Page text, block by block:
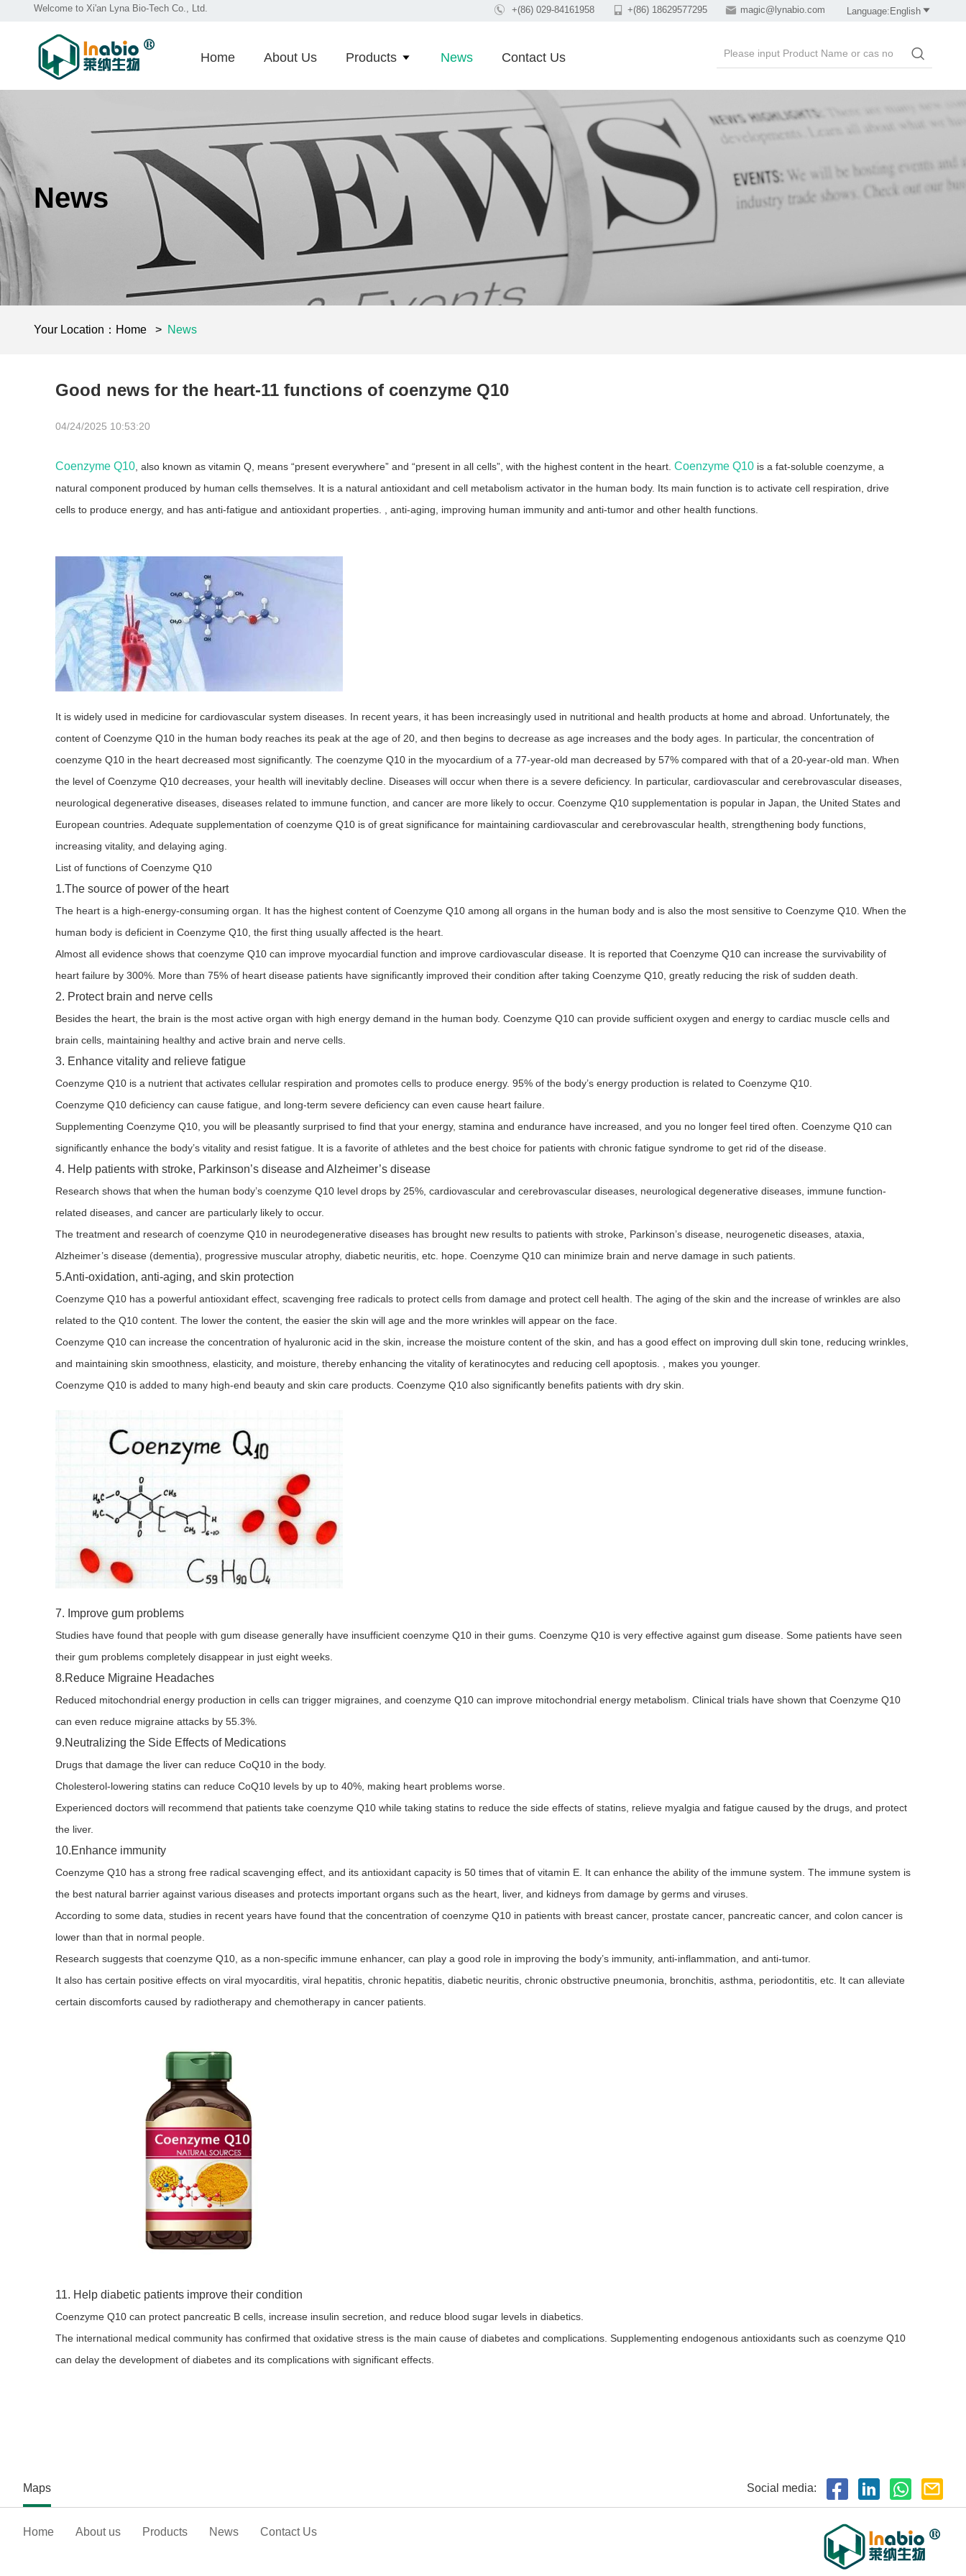
Welcome to Xi'an Lyna Bio-Tech Co., Ltd.  +(86) 029-84161958  +(86) 18629577295  magic@lynabio.com Language:English 
Home About Us Products  News Contact Us 
News
Your Location： Home > News
Good news for the heart-11 functions of coenzyme Q10
04/24/2025 10:53:20
Coenzyme Q10 , also known as vitamin Q, means “present everywhere” and “present in all cells”, with the highest content in the heart. Coenzyme Q10 is a fat-soluble coenzyme, a
natural component produced by human cells themselves. It is a natural antioxidant and cell metabolism activator in the human body. Its main function is to activate cell respiration, drive
cells to produce energy, and has anti-fatigue and antioxidant properties. , anti-aging, improving human immunity and anti-tumor and other health functions.
It is widely used in medicine for cardiovascular system diseases. In recent years, it has been increasingly used in nutritional and health products at home and abroad. Unfortunately, the
content of Coenzyme Q10 in the human body reaches its peak at the age of 20, and then begins to decrease as age increases and the body ages. In particular, the concentration of
coenzyme Q10 in the heart decreased most significantly. The coenzyme Q10 in the myocardium of a 77-year-old man decreased by 57% compared with that of a 20-year-old man. When
the level of Coenzyme Q10 decreases, your health will inevitably decline. Diseases will occur when there is a severe deficiency. In particular, cardiovascular and cerebrovascular diseases,
neurological degenerative diseases, diseases related to immune function, and cancer are more likely to occur. Coenzyme Q10 supplementation is popular in Japan, the United States and
European countries. Adequate supplementation of coenzyme Q10 is of great significance for maintaining cardiovascular and cerebrovascular health, strengthening body functions,
increasing vitality, and delaying aging.
List of functions of Coenzyme Q10
1.The source of power of the heart
The heart is a high-energy-consuming organ. It has the highest content of Coenzyme Q10 among all organs in the human body and is also the most sensitive to Coenzyme Q10. When the
human body is deficient in Coenzyme Q10, the first thing usually affected is the heart.
Almost all evidence shows that coenzyme Q10 can improve myocardial function and improve cardiovascular disease. It is reported that Coenzyme Q10 can increase the survivability of
heart failure by 300%. More than 75% of heart disease patients have significantly improved their condition after taking Coenzyme Q10, greatly reducing the risk of sudden death.
2. Protect brain and nerve cells
Besides the heart, the brain is the most active organ with high energy demand in the human body. Coenzyme Q10 can provide sufficient oxygen and energy to cardiac muscle cells and
brain cells, maintaining healthy and active brain and nerve cells.
3. Enhance vitality and relieve fatigue
Coenzyme Q10 is a nutrient that activates cellular respiration and promotes cells to produce energy. 95% of the body’s energy production is related to Coenzyme Q10.
Coenzyme Q10 deficiency can cause fatigue, and long-term severe deficiency can even cause heart failure.
Supplementing Coenzyme Q10, you will be pleasantly surprised to find that your energy, stamina and endurance have increased, and you no longer feel tired often. Coenzyme Q10 can
significantly enhance the body’s vitality and resist fatigue. It is a favorite of athletes and the best choice for patients with chronic fatigue syndrome to get rid of the disease.
4. Help patients with stroke, Parkinson’s disease and Alzheimer’s disease
Research shows that when the human body’s coenzyme Q10 level drops by 25%, cardiovascular and cerebrovascular diseases, neurological degenerative diseases, immune function-
related diseases, and cancer are particularly likely to occur.
The treatment and research of coenzyme Q10 in neurodegenerative diseases has brought new results to patients with stroke, Parkinson’s disease, neurogenetic diseases, ataxia,
Alzheimer’s disease (dementia), progressive muscular atrophy, diabetic neuritis, etc. hope. Coenzyme Q10 can minimize brain and nerve damage in such patients.
5.Anti-oxidation, anti-aging, and skin protection
Coenzyme Q10 has a powerful antioxidant effect, scavenging free radicals to protect cells from damage and protect cell health. The aging of the skin and the increase of wrinkles are also
related to the Q10 content. The lower the content, the easier the skin will age and the more wrinkles will appear on the face.
Coenzyme Q10 can increase the concentration of hyaluronic acid in the skin, increase the moisture content of the skin, and has a good effect on improving dull skin tone, reducing wrinkles,
and maintaining skin smoothness, elasticity, and moisture, thereby enhancing the vitality of keratinocytes and reducing cell apoptosis. , makes you younger.
Coenzyme Q10 is added to many high-end beauty and skin care products. Coenzyme Q10 also significantly benefits patients with dry skin.
7. Improve gum problems
Studies have found that people with gum disease generally have insufficient coenzyme Q10 in their gums. Coenzyme Q10 is very effective against gum disease. Some patients have seen
their gum problems completely disappear in just eight weeks.
8.Reduce Migraine Headaches
Reduced mitochondrial energy production in cells can trigger migraines, and coenzyme Q10 can improve mitochondrial energy metabolism. Clinical trials have shown that Coenzyme Q10
can even reduce migraine attacks by 55.3%.
9.Neutralizing the Side Effects of Medications
Drugs that damage the liver can reduce CoQ10 in the body.
Cholesterol-lowering statins can reduce CoQ10 levels by up to 40%, making heart problems worse.
Experienced doctors will recommend that patients take coenzyme Q10 while taking statins to reduce the side effects of statins, relieve myalgia and fatigue caused by the drugs, and protect
the liver.
10.Enhance immunity
Coenzyme Q10 has a strong free radical scavenging effect, and its antioxidant capacity is 50 times that of vitamin E. It can enhance the ability of the immune system. The immune system is
the best natural barrier against various diseases and protects important organs such as the heart, liver, and kidneys from damage by germs and viruses.
According to some data, studies in recent years have found that the concentration of coenzyme Q10 in patients with breast cancer, prostate cancer, pancreatic cancer, and colon cancer is
lower than that in normal people.
Research suggests that coenzyme Q10, as a non-specific immune enhancer, can play a good role in improving the body’s immunity, anti-inflammation, and anti-tumor.
It also has certain positive effects on viral myocarditis, viral hepatitis, chronic hepatitis, diabetic neuritis, chronic obstructive pneumonia, bronchitis, asthma, periodontitis, etc. It can alleviate
certain discomforts caused by radiotherapy and chemotherapy in cancer patients.
11. Help diabetic patients improve their condition
Coenzyme Q10 can protect pancreatic B cells, increase insulin secretion, and reduce blood sugar levels in diabetics.
The international medical community has confirmed that oxidative stress is the main cause of diabetes and complications. Supplementing endogenous antioxidants such as coenzyme Q10
can delay the development of diabetes and its complications with significant effects.
Maps Social media:
Home About us Products News Contact Us